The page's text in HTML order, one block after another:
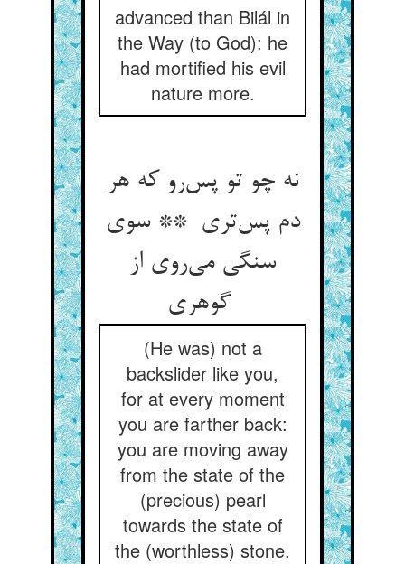
advanced than Bilál in
the Way (to God): he
had mortified his evil
nature more.
نه چو تو پس‌رو که هر
دم پس‌تری ** سوی
سنگی می‌روی از
گوهری
(He was) not a
backslider like you,
for at every moment
you are farther back:
you are moving away
from the state of the
(precious) pearl
towards the state of
the (worthless) stone.